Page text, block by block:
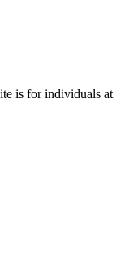
is for individuals at